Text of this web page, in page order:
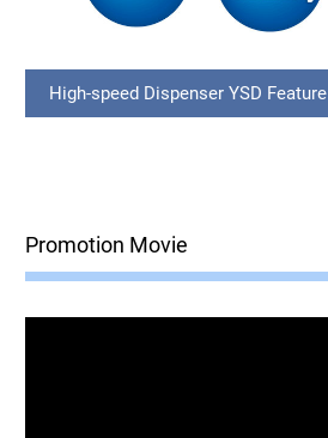
High-speed Dispenser YSD Feature
Promotion Movie